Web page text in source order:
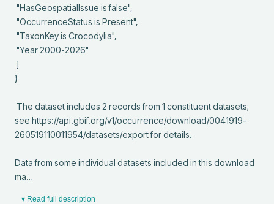
}
see https://api.gbif.org/v1/occurrence/download/0041919-
260519110011954/datasets/export for details.
Data from some individual datasets included in this download
ma…
▾ Read full description